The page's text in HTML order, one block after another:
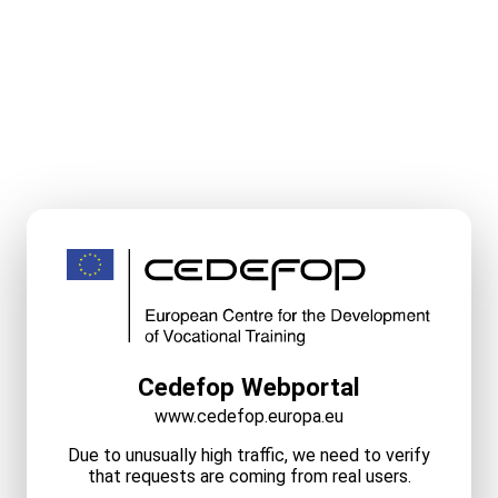
Cedefop Webportal
www.cedefop.europa.eu
Due to unusually high traffic, we need to verify
that requests are coming from real users.